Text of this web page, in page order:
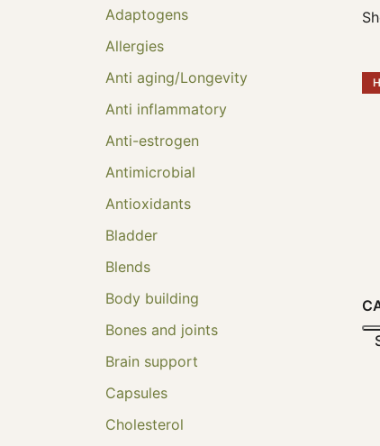
Adaptogens
Allergies
Anti aging/Longevity
Anti inflammatory
Anti-estrogen
Antimicrobial
Antioxidants
Bladder
Blends
Body building
Bones and joints
Brain support
Capsules
Cholesterol